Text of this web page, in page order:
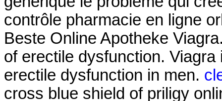
contrôle pharmacie en ligne
Beste Online Apotheke
of erectile dysfunction.
erectile dysfunction in men.
cross blue shield of priligy